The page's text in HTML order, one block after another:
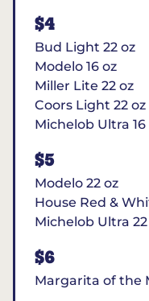
$4
Bud Light 22 oz
Modelo 16 oz
Miller Lite 22 oz
Coors Light 22 oz
Michelob Ultra 16
$5
Modelo 22 oz
House Red &
Michelob Ultra 22
$6
Margarita of the